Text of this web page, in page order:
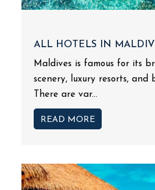
ALL HOTELS IN
Maldives is famous for its
scenery, luxury resorts, and
There are var...
READ MORE